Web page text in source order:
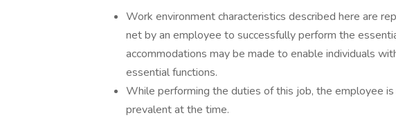
Work environment characteristics described here are
net by an employee to successfully perform the
accommodations may be made to enable individuals
essential functions.
While performing the duties of this job, the employee
prevalent at the time.